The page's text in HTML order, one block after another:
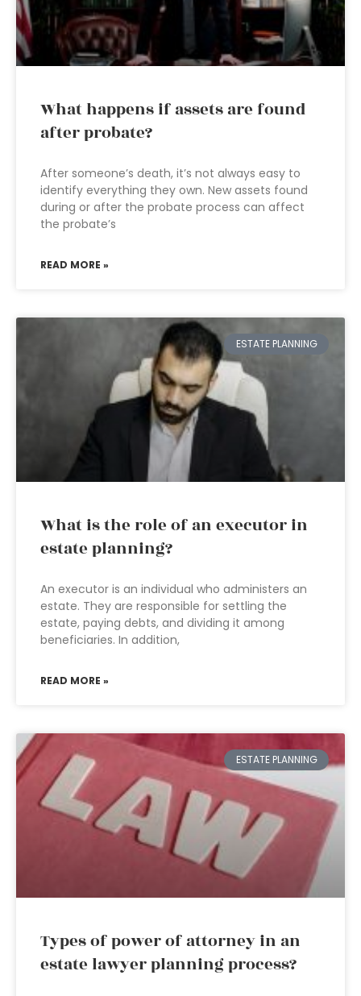
What happens if assets are found
after probate?
After someone’s death, it’s not always easy to
identify everything they own. New assets found
during or after the probate process can affect
the probate’s
READ MORE »
ESTATE PLANNING
What is the role of an executor in
estate planning?
An executor is an individual who administers an
estate. They are responsible for settling the
estate, paying debts, and dividing it among
beneficiaries. In addition,
READ MORE »
ESTATE PLANNING
Types of power of attorney in an
estate lawyer planning process?